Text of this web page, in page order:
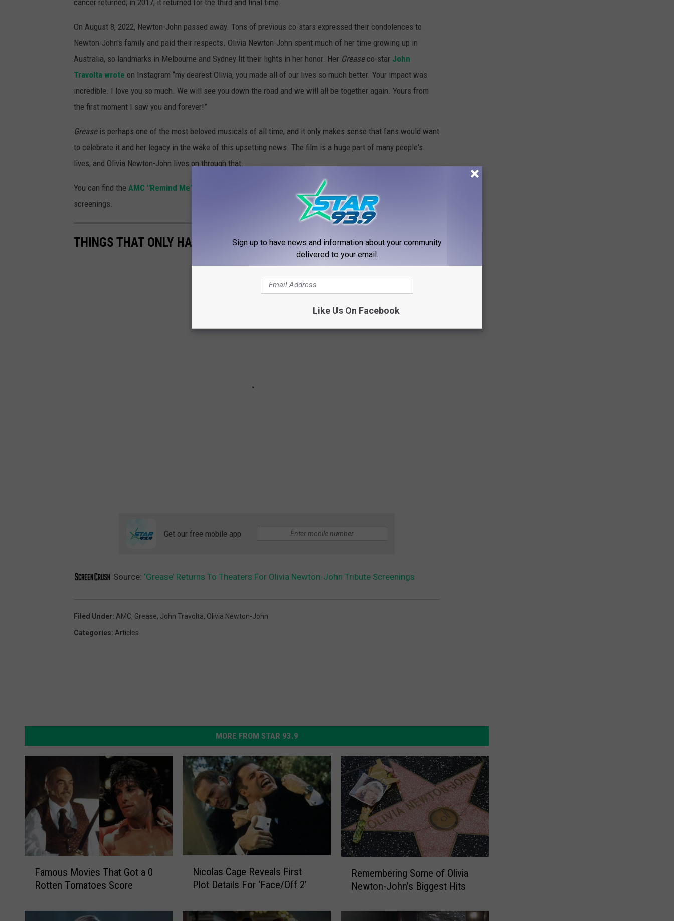
On August 8, 2022, Newton-John passed away. Tons of previous co-stars expressed their condolences to
Newton-John's family and paid their respects. Olivia Newton-John spent much of her time growing up in
Australia, so landmarks in Melbourne and Sydney lit their lights in her honor. Her Grease co-star John
Travolta wrote on Instagram “my dearest Olivia, you made all of our lives so much better. Your impact was
incredible. I love you so much. We will see you down the road and we will all be together again. Yours from
the first moment I saw you and forever!”
Greaseis perhaps one of the most beloved musicals of all time, and it only makes sense that fans would want
to celebrate it and her legacy in the wake of this upsetting news. The film is a huge part of many people's
lives, and Olivia Newton-John lives on through that.
You can find the AMC "Remind Me" tool here if you're interested in attending one of the
screenings.
THINGS THAT ONLY HAPPEN IN THE MOVIES
Get our free mobile app
Source: ‘Grease’ Returns To Theaters For Olivia Newton-John Tribute Screenings
Filed Under: AMC, Grease, John Travolta, Olivia Newton-John
Categories: Articles
MORE FROM STAR 93.9
u
Famous Movies That Got a 0
Rotten Tomatoes Score
l
Nicolas Cage Reveals First
Plot Details For ‘Face/Off 2’
m
Remembering Some of Olivia
Newton-John’s Biggest Hits
Sign up to have news and information about your community
delivered to your email.
Like Us On Facebook